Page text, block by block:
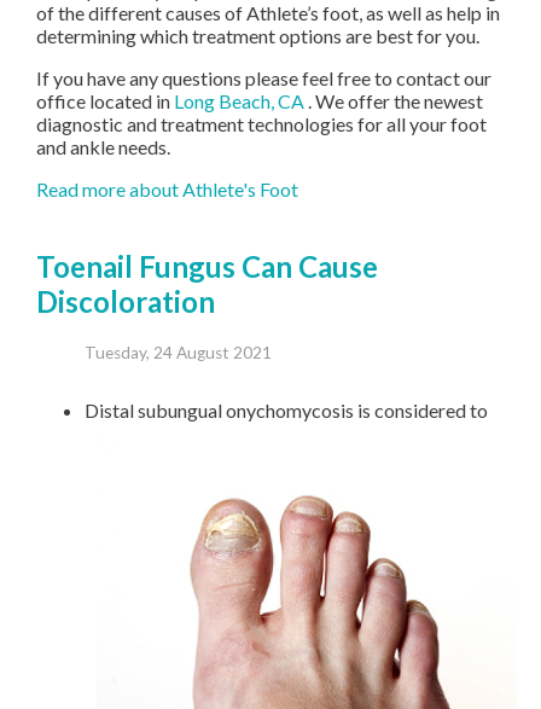
of the different causes of Athlete’s foot, as well as help in
determining which treatment options are best for you.
If you have any questions please feel free to contactour
office located in Long Beach, CA. We offer the newest
diagnostic and treatment technologies for all your foot
and ankle needs.
Read more about Athlete's Foot
Toenail Fungus Can Cause
Discoloration
Tuesday, 24 August 2021
Distal subungual onychomycosis is considered to